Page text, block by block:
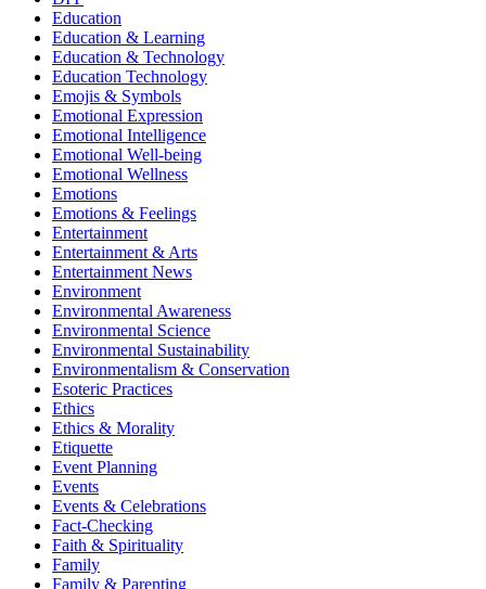
Education
Education & Learning
Education & Technology
Education Technology
Emojis & Symbols
Emotional Expression
Emotional Intelligence
Emotional Well-being
Emotional Wellness
Emotions
Emotions & Feelings
Entertainment
Entertainment & Arts
Entertainment News
Environment
Environmental Awareness
Environmental Science
Environmental Sustainability
Environmentalism & Conservation
Esoteric Practices
Ethics
Ethics & Morality
Etiquette
Event Planning
Events
Events & Celebrations
Fact-Checking
Faith & Spirituality
Family
Family & Parenting